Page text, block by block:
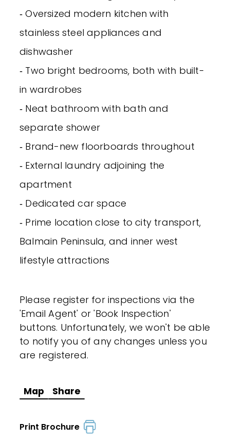
‐ Oversized modern kitchen with
stainless steel appliances and
dishwasher
‐ Two bright bedrooms, both with built-
in wardrobes
‐ Neat bathroom with bath and
separate shower
‐ Brand-new floorboards throughout
‐ External laundry adjoining the
apartment
‐ Dedicated car space
‐ Prime location close to city transport,
Balmain Peninsula, and inner west
lifestyle attractions
Please register for inspections via the
'Email Agent' or 'Book Inspection'
buttons. Unfortunately, we won't be able
to notify you of any changes unless you
are registered.
Map Share
Print Brochure